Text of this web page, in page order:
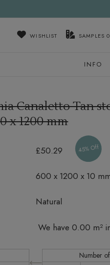
WISHLIST SAMPLES 0
INFO
Canaletto Tan
x 1200 mm
£50.29 45% Off
600 x 1200 x 10
Natural
We have 0.00 m²
Number